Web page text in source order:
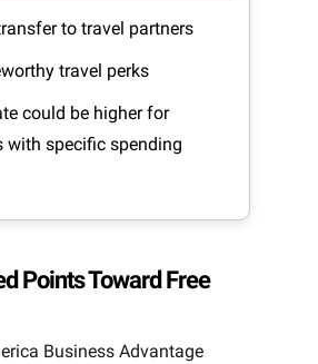
to travel partners
travel perks
could be higher for
with specific spending
Points Toward Free
Business Advantage